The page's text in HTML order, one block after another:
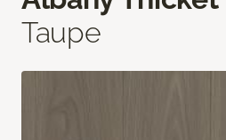
Taupe